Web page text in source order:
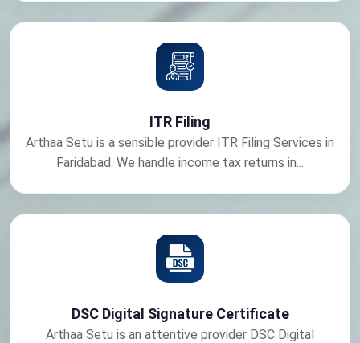
ITR Filing
Arthaa Setu is a sensible provider ITR Filing Services in
Faridabad. We handle income tax returns in...
DSC Digital Signature Certificate
Arthaa Setu is an attentive provider DSC Digital